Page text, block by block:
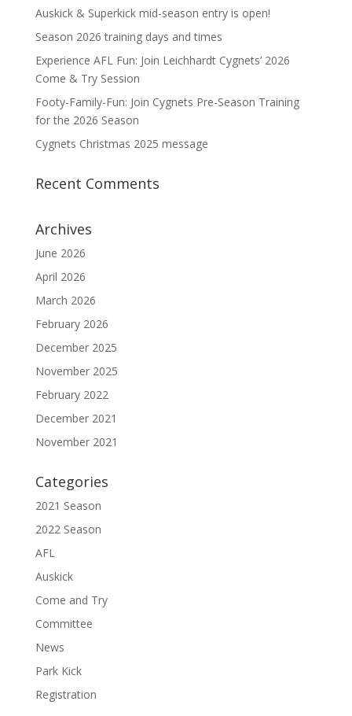
Auskick & Superkick mid-season entry is open!
Season 2026 training days and times
Experience AFL Fun: Join Leichhardt Cygnets’ 2026
Come & Try Session
Footy-Family-Fun: Join Cygnets Pre-Season Training
for the 2026 Season
Cygnets Christmas 2025 message
Recent Comments
Archives
June 2026
April 2026
March 2026
February 2026
December 2025
November 2025
February 2022
December 2021
November 2021
Categories
2021 Season
2022 Season
AFL
Auskick
Come and Try
Committee
News
Park Kick
Registration